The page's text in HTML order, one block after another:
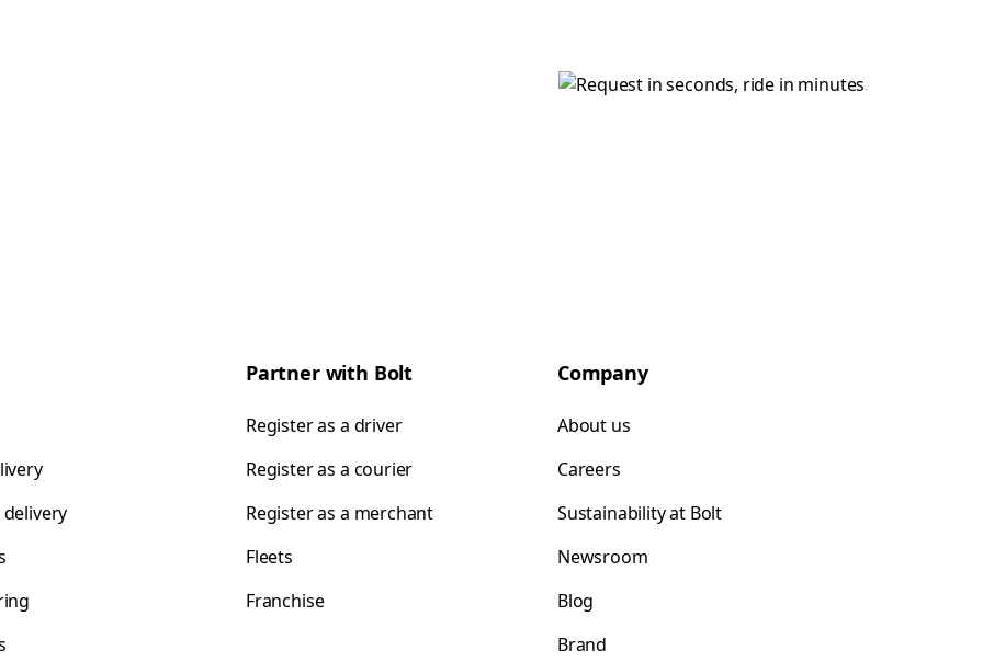
Partner with Bolt
Register as a driver
Register as a courier
Register as a merchant
Fleets
Franchise
Company
About us
Careers
Sustainability at Bolt
Newsroom
Blog
Brand